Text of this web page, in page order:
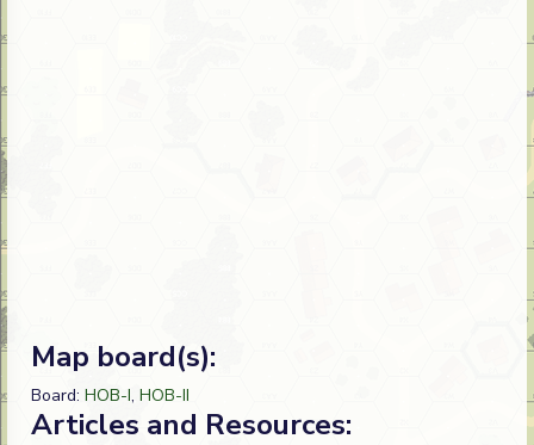
Map board(s):
Board: HOB-I, HOB-II
Articles and Resources: